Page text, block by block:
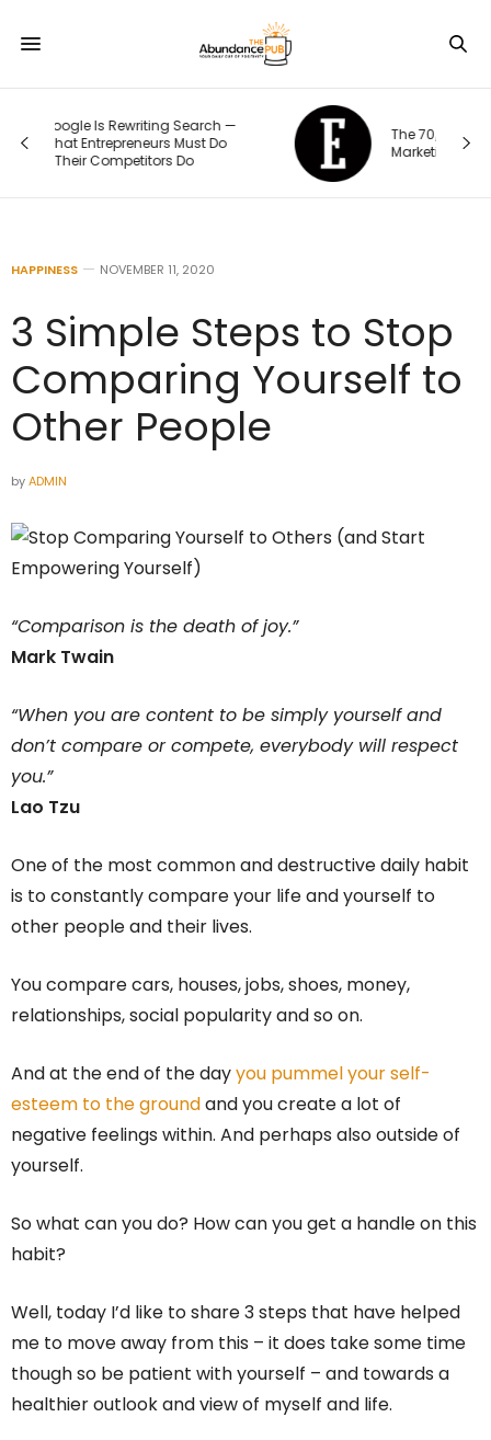
The 70/20/10 Rule That Keeps Your
Marketing Budget From Going Stale
HAPPINESS NOVEMBER 11, 2020
3 Simple Steps to Stop
Comparing Yourself to
Other People
byADMIN
“Comparison is the death of joy.”
Mark Twain
“When you are content to be simply yourself and
don’t compare or compete, everybody will respect
you.”
Lao Tzu
One of the most common and destructive daily habit
is to constantly compare your life and yourself to
other people and their lives.
You compare cars, houses, jobs, shoes, money,
relationships, social popularity and so on.
And at the end of the dayyou pummel your self-
esteem to the groundand you create a lot of
negative feelings within. And perhaps also outside of
yourself.
So what can you do? How can you get a handle on this
habit?
Well, today I’d like to share 3 steps that have helped
me to move away from this – it does take some time
though so be patient with yourself – and towards a
healthier outlook and view of myself and life.